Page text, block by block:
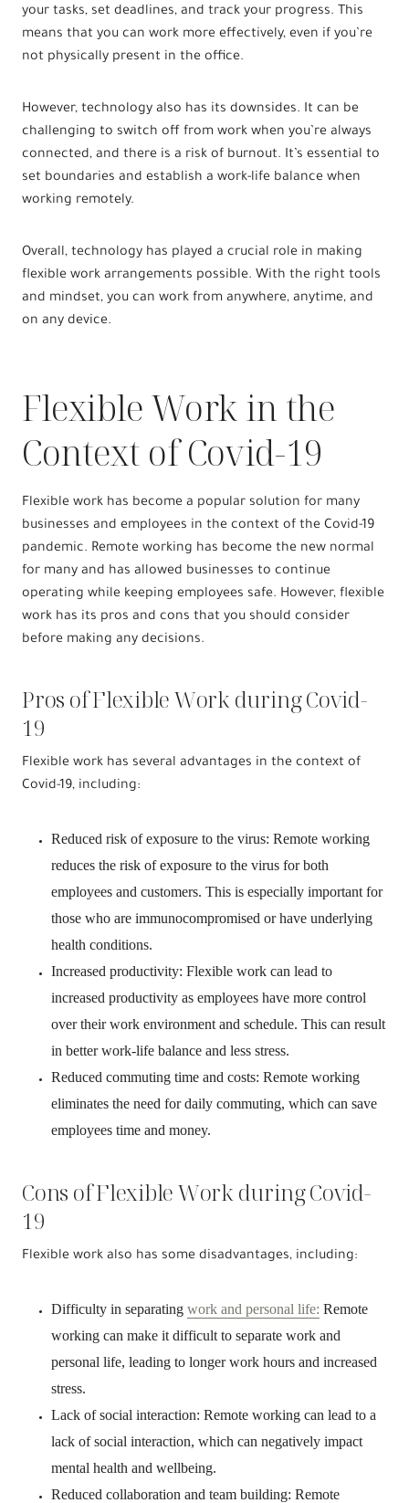
your tasks, set deadlines, and track your progress. This
means that you can work more effectively, even if you’re
not physically present in the office.
However, technology also has its downsides. It can be
challenging to switch off from work when you’re always
connected, and there is a risk of burnout. It’s essential to
set boundaries and establish a work-life balance when
working remotely.
Overall, technology has played a crucial role in making
flexible work arrangements possible. With the right tools
and mindset, you can work from anywhere, anytime, and
on any device.
Flexible Work in the
Context of Covid-19
Flexible work has become a popular solution for many
businesses and employees in the context of the Covid-19
pandemic. Remote working has become the new normal
for many and has allowed businesses to continue
operating while keeping employees safe. However, flexible
work has its pros and cons that you should consider
before making any decisions.
Pros of Flexible Work during Covid-
19
Flexible work has several advantages in the context of
Covid-19, including:
Reduced risk of exposure to the virus: Remote working
reduces the risk of exposure to the virus for both
employees and customers. This is especially important for
those who are immunocompromised or have underlying
health conditions.
Increased productivity: Flexible work can lead to
increased productivity as employees have more control
over their work environment and schedule. This can result
in better work-life balance and less stress.
Reduced commuting time and costs: Remote working
eliminates the need for daily commuting, which can save
employees time and money.
Cons of Flexible Work during Covid-
19
Flexible work also has some disadvantages, including:
Difficulty in separating work and personal life: Remote
working can make it difficult to separate work and
personal life, leading to longer work hours and increased
stress.
Lack of social interaction: Remote working can lead to a
lack of social interaction, which can negatively impact
mental health and wellbeing.
Reduced collaboration and team building: Remote